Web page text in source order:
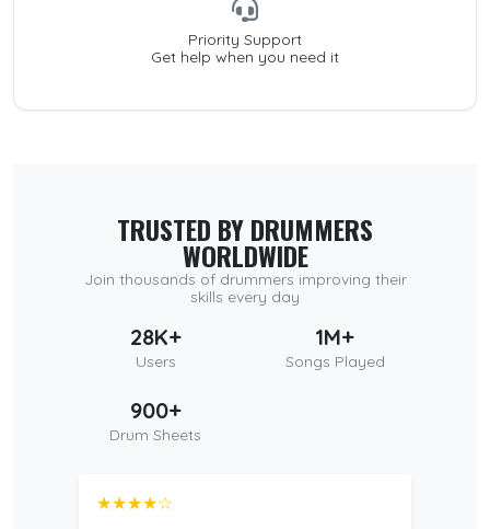
Priority Support
Get help when you need it
TRUSTED BY DRUMMERS
WORLDWIDE
Join thousands of drummers improving their
skills every day
28K+
Users
1M+
Songs Played
900+
Drum Sheets
★★★★☆